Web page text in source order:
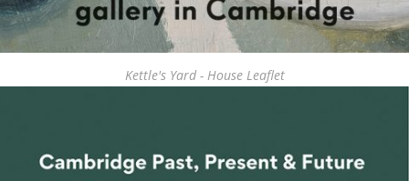
Kettle's Yard - House Leaflet